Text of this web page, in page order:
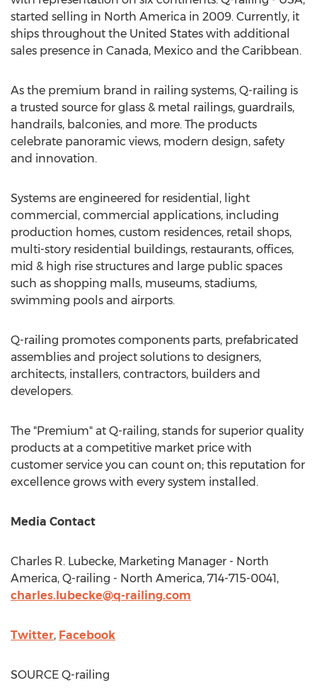
started selling in North America in 2009. Currently, it
ships throughout the United States with additional
sales presence in Canada, Mexico and the Caribbean.
As the premium brand in railing systems, Q-railing is
a trusted source for glass & metal railings, guardrails,
handrails, balconies, and more. The products
celebrate panoramic views, modern design, safety
and innovation.
Systems are engineered for residential, light
commercial, commercial applications, including
production homes, custom residences, retail shops,
multi-story residential buildings, restaurants, offices,
mid & high rise structures and large public spaces
such as shopping malls, museums, stadiums,
swimming pools and airports.
Q-railing promotes components parts, prefabricated
assemblies and project solutions to designers,
architects, installers, contractors, builders and
developers.
The "Premium" at Q-railing, stands for superior quality
products at a competitive market price with
customer service you can count on; this reputation for
excellence grows with every system installed.
Media Contact
Charles R. Lubecke, Marketing Manager - North
America, Q-railing - North America, 714-715-0041,
charles.lubecke@q-railing.com
Twitter, Facebook
SOURCE Q-railing